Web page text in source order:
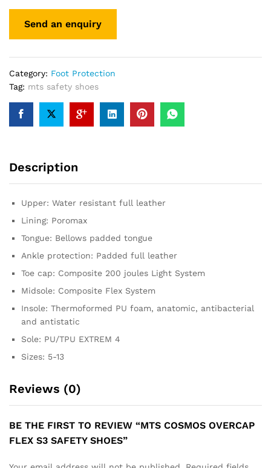
Category: Foot Protection
Tag: mts safety shoes
Description
Upper: Water resistant full leather
Lining: Poromax
Tongue: Bellows padded tongue
Ankle protection: Padded full leather
Toe cap: Composite 200 joules Light System
Midsole: Composite Flex System
Insole: Thermoformed PU foam, anatomic, antibacterial
and antistatic
Sole: PU/TPU EXTREM 4
Sizes: 5-13
Reviews (0)
BE THE FIRST TO REVIEW “MTS COSMOS OVERCAP
FLEX S3 SAFETY SHOES”